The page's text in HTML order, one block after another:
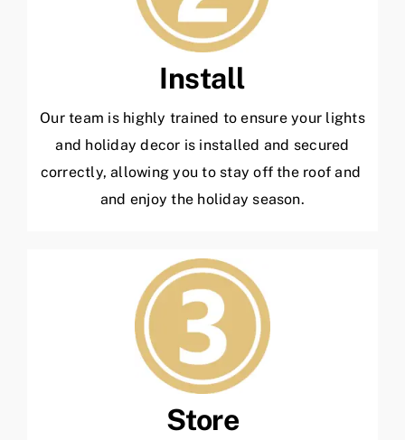
Install
Our team is highly trained to ensure your lights
and holiday decor is installed and secured
correctly, allowing you to stay off the roof and
and enjoy the holiday season.
Store